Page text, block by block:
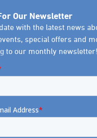
Our Newsletter
with the latest news
special offers and
to our monthly newsletter!